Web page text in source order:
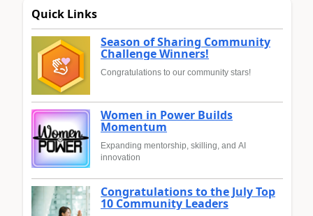
Quick Links
Season of Sharing Community
Challenge Winners!
Congratulations to our community stars!
Women in Power Builds
Momentum
Expanding mentorship, skilling, and AI
innovation
Congratulations to the July Top
10 Community Leaders